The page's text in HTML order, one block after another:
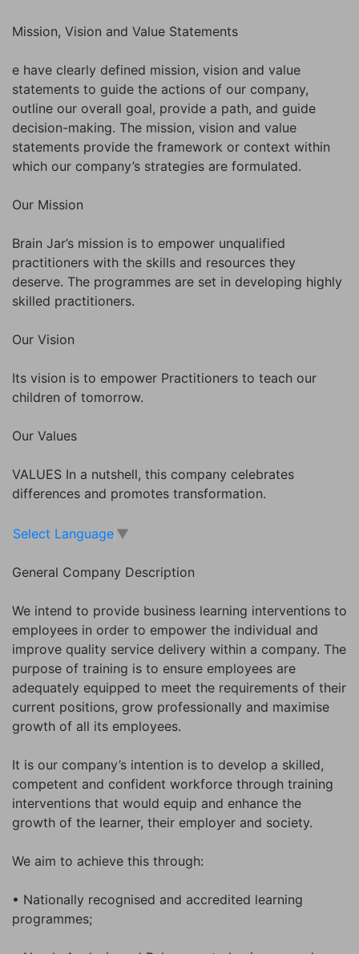
Mission, Vision and Value Statements
e have clearly defined mission, vision and value
statements to guide the actions of our company,
outline our overall goal, provide a path, and guide
decision-making. The mission, vision and value
statements provide the framework or context within
which our company’s strategies are formulated.
Our Mission
Brain Jar’s mission is to empower unqualified
practitioners with the skills and resources they
deserve. The programmes are set in developing highly
skilled practitioners.
Our Vision
Its vision is to empower Practitioners to teach our
children of tomorrow.
Our Values
VALUES In a nutshell, this company celebrates
differences and promotes transformation.
Select Language ▼
General Company Description
We intend to provide business learning interventions to
employees in order to empower the individual and
improve quality service delivery within a company. The
purpose of training is to ensure employees are
adequately equipped to meet the requirements of their
current positions, grow professionally and maximise
growth of all its employees.
It is our company’s intention is to develop a skilled,
competent and confident workforce through training
interventions that would equip and enhance the
growth of the learner, their employer and society.
We aim to achieve this through:
• Nationally recognised and accredited learning
programmes;